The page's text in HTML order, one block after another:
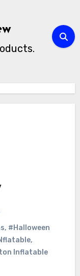
, #Halloween
,
Inflatable